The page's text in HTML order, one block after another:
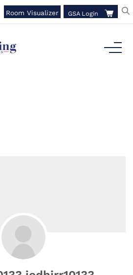
Room Visualizer GSA Login